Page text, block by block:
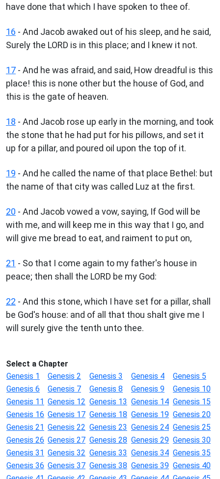
have done that which I have spoken to thee of.
16 - And Jacob awaked out of his sleep, and he said,
Surely the LORD is in this place; and I knew it not.
17 - And he was afraid, and said, How dreadful is this
place! this is none other but the house of God, and
this is the gate of heaven.
18 - And Jacob rose up early in the morning, and took
the stone that he had put for his pillows, and set it
up for a pillar, and poured oil upon the top of it.
19 - And he called the name of that place Bethel: but
the name of that city was called Luz at the first.
20 - And Jacob vowed a vow, saying, If God will be
with me, and will keep me in this way that I go, and
will give me bread to eat, and raiment to put on,
21 - So that I come again to my father's house in
peace; then shall the LORD be my God:
22 - And this stone, which I have set for a pillar, shall
be God's house: and of all that thou shalt give me I
will surely give the tenth unto thee.
Select a Chapter
Genesis 1
Genesis 2 Genesis 3 Genesis 4
Genesis 5
Genesis 6
Genesis 7 Genesis 8 Genesis 9
Genesis 10
Genesis 11 Genesis 12 Genesis 13 Genesis 14 Genesis 15
Genesis 16 Genesis 17 Genesis 18 Genesis 19 Genesis 20
Genesis 21 Genesis 22 Genesis 23 Genesis 24 Genesis 25
Genesis 26 Genesis 27 Genesis 28 Genesis 29 Genesis 30
Genesis 31 Genesis 32 Genesis 33 Genesis 34 Genesis 35
Genesis 36 Genesis 37 Genesis 38 Genesis 39 Genesis 40